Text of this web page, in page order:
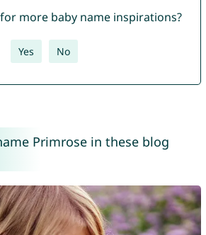
more baby name inspirations?
Yes No
Primrose in these blog